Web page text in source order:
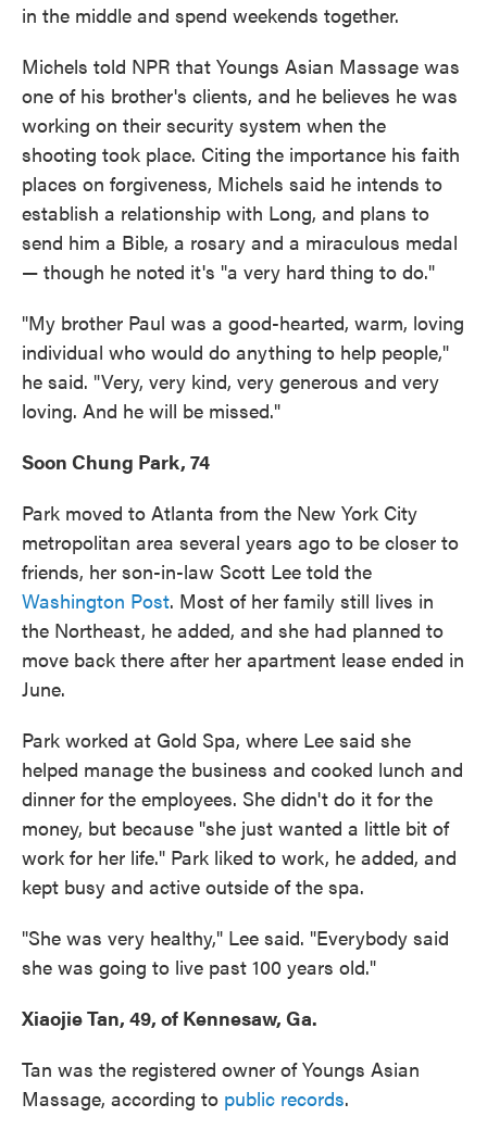
in the middle and spend weekends together.
Michels told NPR that Youngs Asian Massage was
one of his brother's clients, and he believes he was
working on their security system when the
shooting took place. Citing the importance his faith
places on forgiveness, Michels said he intends to
establish a relationship with Long, and plans to
send him a Bible, a rosary and a miraculous medal
— though he noted it's "a very hard thing to do."
"My brother Paul was a good-hearted, warm, loving
individual who would do anything to help people,"
he said. "Very, very kind, very generous and very
loving. And he will be missed."
Soon Chung Park, 74
Park moved to Atlanta from the New York City
metropolitan area several years ago to be closer to
friends, her son-in-law Scott Lee told the
Washington Post. Most of her family still lives in
the Northeast, he added, and she had planned to
move back there after her apartment lease ended in
June.
Park worked at Gold Spa, where Lee said she
helped manage the business and cooked lunch and
dinner for the employees. She didn't do it for the
money, but because "she just wanted a little bit of
work for her life." Park liked to work, he added, and
kept busy and active outside of the spa.
"She was very healthy," Lee said. "Everybody said
she was going to live past 100 years old."
Xiaojie Tan, 49, of Kennesaw, Ga.
Tan was the registered owner of Youngs Asian
Massage, according to public records.